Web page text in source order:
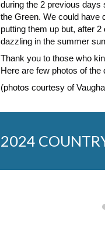
during the 2 previous days
the Green. We could have
putting them up but, after
dazzling in the summer
Thank you to those who
Here are few photos of the
(photos courtesy of
2024